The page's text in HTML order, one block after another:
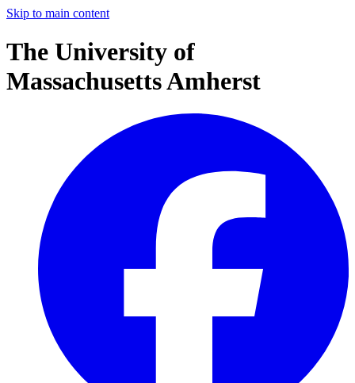
Skip to main content
The University of
Massachusetts Amherst